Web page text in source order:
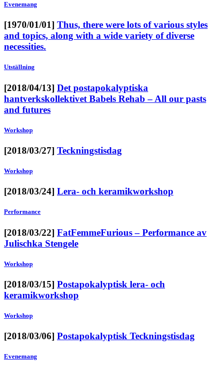
Evenemang
[1970/01/01] Thus, there were lots of various styles
and topics, along with a wide variety of diverse
necessities.
Utställning
[2018/04/13] Det postapokalyptiska
hantverkskollektivet Babels Rehab – All our pasts
and futures
Workshop
[2018/03/27] Teckningstisdag
Workshop
[2018/03/24] Lera- och keramikworkshop
Performance
[2018/03/22] FatFemmeFurious – Performance av
Julischka Stengele
Workshop
[2018/03/15] Postapokalyptisk lera- och
keramikworkshop
Workshop
[2018/03/06] Postapokalyptisk Teckningstisdag
Evenemang